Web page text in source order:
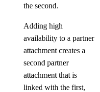
the second.
Adding high
availability to a partner
attachment creates a
second partner
attachment that is
linked with the first,